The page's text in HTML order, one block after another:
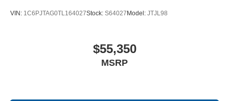
VIN: 1C6PJTAG0TL164027Stock: S64027 Model: JTJL98
$55,350
MSRP